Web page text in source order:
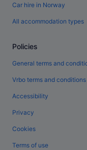
Car hire in Norway
All accommodation types
Policies
General terms and
Vrbo terms and conditions
Accessibility
Privacy
Cookies
Terms of use